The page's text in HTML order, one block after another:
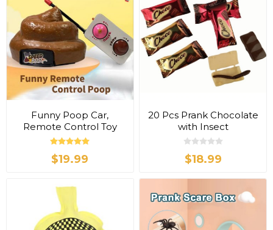
Funny Poop Car,
Remote Control Toy
$19.99
20 Pcs Prank Chocolate
with Insect
$18.99